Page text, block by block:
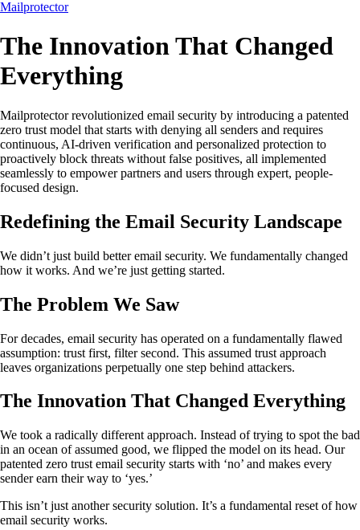
Mailprotector
The Innovation That Changed
Everything
Mailprotector revolutionized email security by introducing a patented
zero trust model that starts with denying all senders and requires
continuous, AI-driven verification and personalized protection to
proactively block threats without false positives, all implemented
seamlessly to empower partners and users through expert, people-
focused design.
Redefining the Email Security Landscape
We didn’t just build better email security. We fundamentally changed
how it works. And we’re just getting started.
The Problem We Saw
For decades, email security has operated on a fundamentally flawed
assumption: trust first, filter second. This assumed trust approach
leaves organizations perpetually one step behind attackers.
The Innovation That Changed Everything
We took a radically different approach. Instead of trying to spot the bad
in an ocean of assumed good, we flipped the model on its head. Our
patented zero trust email security starts with ‘no’ and makes every
sender earn their way to ‘yes.’
This isn’t just another security solution. It’s a fundamental reset of how
email security works.